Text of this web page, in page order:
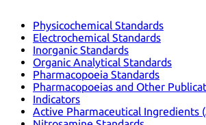
Physicochemical Standards
Electrochemical Standards
Inorganic Standards
Organic Analytical Standards
Pharmacopoeia Standards
Pharmacopoeias and Other
Indicators
Active Pharmaceutical Ingredients